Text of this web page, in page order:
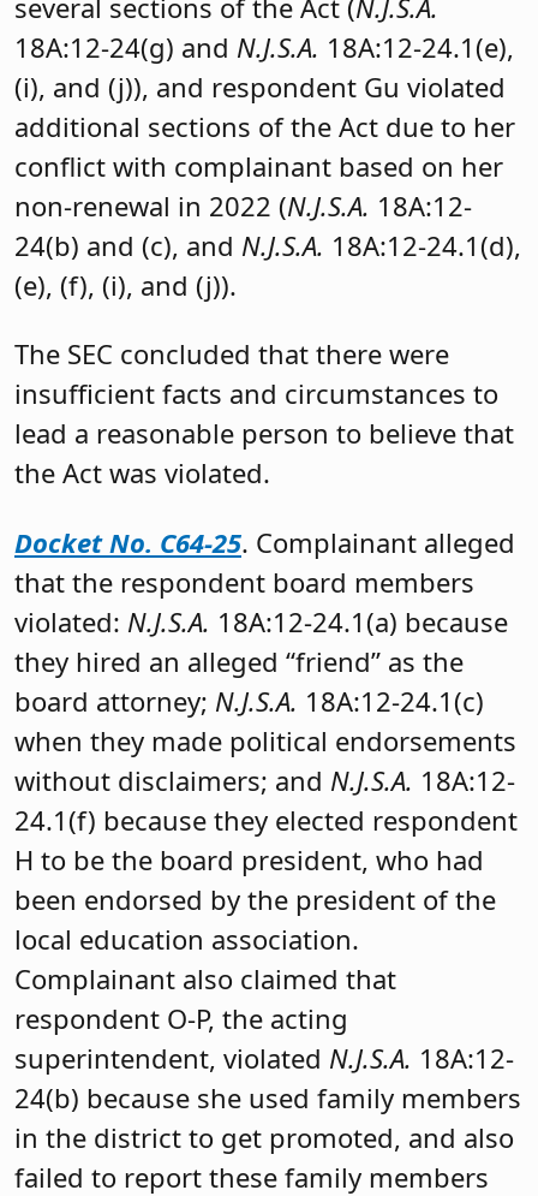
18A:12-24(g) and N.J.S.A. 18A:12-24.1(e),
(i), and (j)), and respondent Gu violated
additional sections of the Act due to her
conflict with complainant based on her
non-renewal in 2022 (N.J.S.A. 18A:12-
24(b) and (c), and N.J.S.A. 18A:12-24.1(d),
(e), (f), (i), and (j)).
The SEC concluded that there were
insufficient facts and circumstances to
lead a reasonable person to believe that
the Act was violated.
Docket No. C64-25. Complainant alleged
that the respondent board members
violated: N.J.S.A. 18A:12-24.1(a) because
they hired an alleged “friend” as the
board attorney; N.J.S.A. 18A:12-24.1(c)
when they made political endorsements
without disclaimers; and N.J.S.A. 18A:12-
24.1(f) because they elected respondent
H to be the board president, who had
been endorsed by the president of the
local education association.
Complainant also claimed that
respondent O-P, the acting
superintendent, violated N.J.S.A. 18A:12-
24(b) because she used family members
in the district to get promoted, and also
failed to report these family members